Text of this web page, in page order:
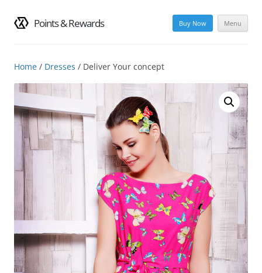
Points & Rewards Menu
Buy Now
content
Home / Dresses / Deliver Your concept